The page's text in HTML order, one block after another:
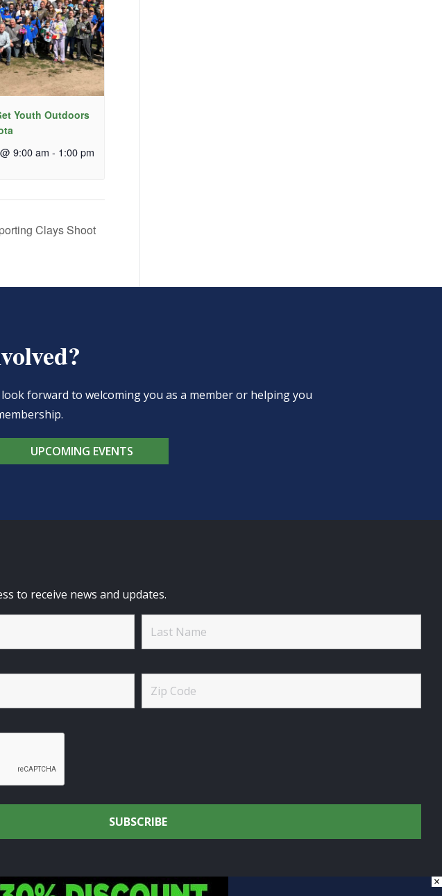
Youth Outdoors
9:00 am - 1:00 pm
Clays Shoot
forward to welcoming you as a member or helping you
UPCOMING EVENTS
to receive news and updates.
×